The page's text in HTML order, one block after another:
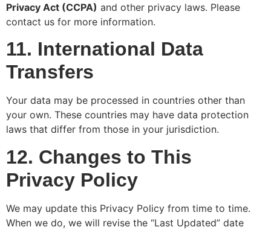
Privacy Act (CCPA) and other privacy laws. Please
contact us for more information.
11. International Data
Transfers
Your data may be processed in countries other than
your own. These countries may have data protection
laws that differ from those in your jurisdiction.
12. Changes to This
Privacy Policy
We may update this Privacy Policy from time to time.
When we do, we will revise the “Last Updated” date